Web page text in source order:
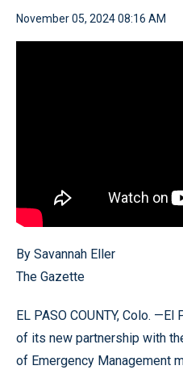
November 05, 2024 08:16 AM
By Savannah Eller
The Gazette
EL PASO COUNTY, Colo.
of its new partnership with
of Emergency Management